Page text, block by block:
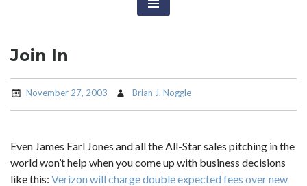
Join In
November 27, 2003 Brian J. Noggle
Even James Earl Jones and all the All-Star sales pitching in the
world won’t help when you come up with business decisions
like this: Verizon will charge double expected fees over new